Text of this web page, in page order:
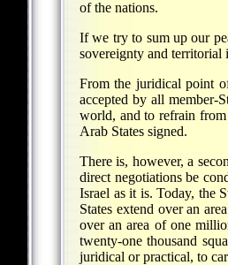
of the nations.
If we try to sum up our
sovereignty and territorial
From the juridical point
accepted by all member-
world, and to refrain
Arab States signed.
There is, however, a
direct negotiations be
Israel as it is. Today, the
States extend over an
over an area of one
twenty-one thousand
juridical or practical, to